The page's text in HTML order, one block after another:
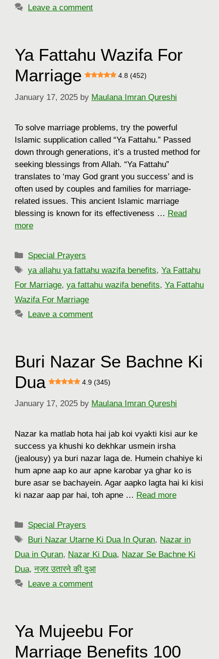
Leave a comment
Ya Fattahu Wazifa For
Marriage
4.8 (452)
January 17, 2025 by Maulana Imran Qureshi
To solve marriage problems, try the powerful
Islamic supplication called “Ya Fattahu.” Passed
down through generations, it’s a trusted method for
seeking blessings from Allah. “Ya Fattahu”
translates to ‘may God grant you success’ and is
often used by couples and families for marriage-
related issues. This ancient Islamic marriage
blessing is known for its effectiveness … Read
more
Categories
Special Prayers
Tags
ya allahu ya fattahu wazifa benefits,Ya Fattahu
For Marriage, ya fattahu wazifa benefits, Ya Fattahu
Wazifa For Marriage
Leave a comment
Buri Nazar Se Bachne Ki
Dua
4.9 (345)
January 17, 2025 by Maulana Imran Qureshi
Nazar ka matlab hota hai jab koi vyakti kisi aur ke
success ya khushi ko dekhkar usmein irsha
(jealousy) ya buri nazar laga de. Humein chahiye ki
hum apne aap ko aur apne karobar ya ghar ko is
bure asar se bachayein. Agar aapko lagta hai ki kisi
ki nazar aap par hai, toh apne … Read more
Categories
Special Prayers
Tags
Buri Nazar Utarne Ki Dua In Quran, Nazar in
Dua in Quran, Nazar Ki Dua, Nazar Se Bachne Ki
Dua,नज़र उतारने की दुआ
Leave a comment
Ya Mujeebu For
Marriage Benefits 100